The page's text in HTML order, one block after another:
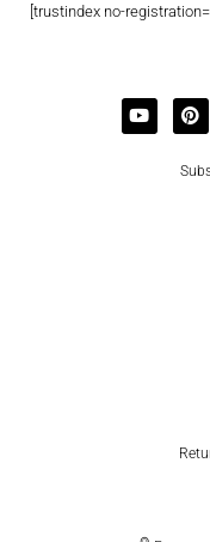
[trustindex no-